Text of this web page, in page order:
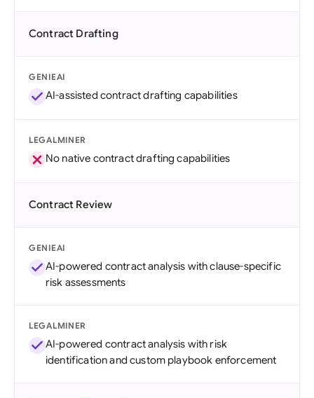
Contract Drafting
GENIEAI
AI-assisted contract drafting capabilities
LEGALMINER
No native contract drafting capabilities
Contract Review
GENIEAI
AI-powered contract analysis with clause-specific
risk assessments
LEGALMINER
AI-powered contract analysis with risk
identification and custom playbook enforcement